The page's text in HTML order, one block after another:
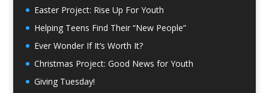
Easter Project: Rise Up For Youth
Helping Teens Find Their “New People”
Ever Wonder If It’s Worth It?
Christmas Project: Good News for Youth
Giving Tuesday!